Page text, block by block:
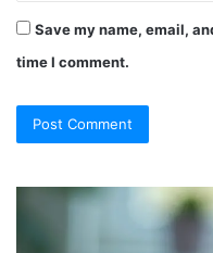
Save my name, email,
time I comment.